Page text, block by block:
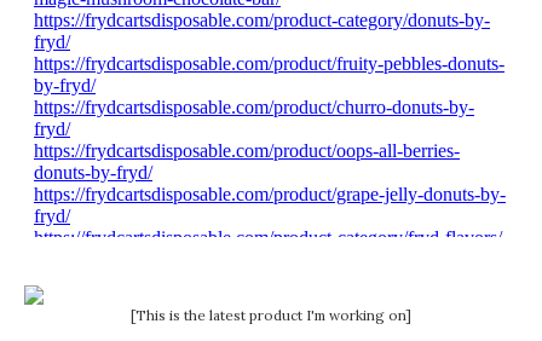
[This is the latest product I'm working on]